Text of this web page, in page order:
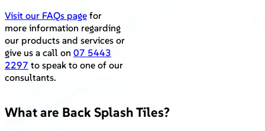
Visit our FAQs page for
more information regarding
our products and services or
give us a call on 07 5443
2297 to speak to one of our
consultants.
What are Back Splash Tiles?